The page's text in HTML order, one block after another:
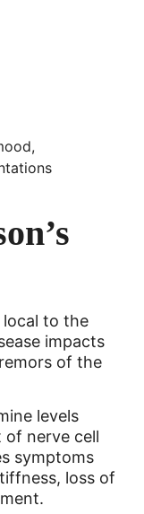
local to the
impacts
of the
levels
of nerve cell
symptoms
loss of